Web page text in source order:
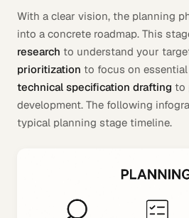
With a clear vision, the planning
into a concrete roadmap. This
research to understand your
prioritization to focus on
technical specification drafting to
development. The following
typical planning stage timeline.